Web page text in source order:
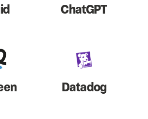
ChatGPT
Datadog